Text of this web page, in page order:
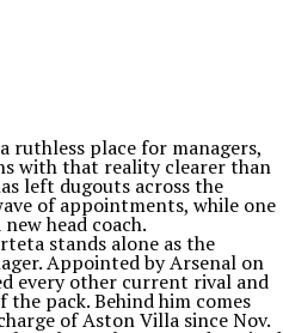
ruthless place for managers,
with that reality clearer than
left dugouts across the
of appointments, while one
head coach.
stands alone as the
Appointed by Arsenal on
every other current rival and
pack. Behind him comes
of Aston Villa since Nov.